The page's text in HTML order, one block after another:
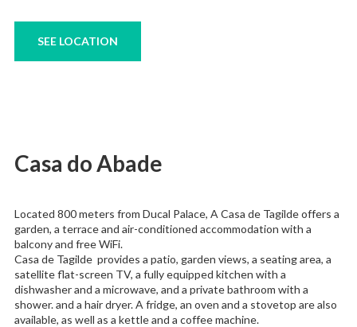
SEE LOCATION
Casa do Abade
Located 800 meters from Ducal Palace, A Casa de Tagilde offers a
garden, a terrace and air-conditioned accommodation with a
balcony and free WiFi.
Casa de Tagilde provides a patio, garden views, a seating area, a
satellite flat-screen TV, a fully equipped kitchen with a
dishwasher and a microwave, and a private bathroom with a
shower. and a hair dryer. A fridge, an oven and a stovetop are also
available, as well as a kettle and a coffee machine.